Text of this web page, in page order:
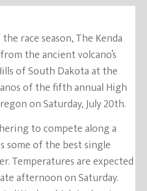
race season, The Kenda
the ancient volcano’s
of South Dakota at the
of the fifth annual High
on Saturday, July 20th.
to compete along a
some of the best single
Temperatures are expected
afternoon on Saturday.